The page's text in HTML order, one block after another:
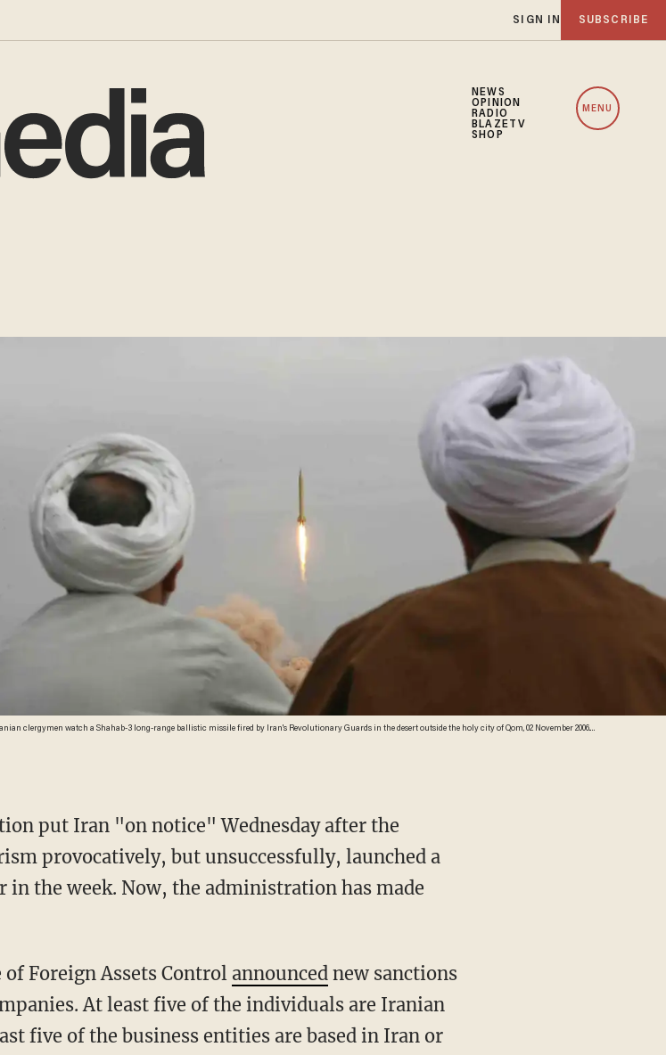
SIGN IN SUBSCRIBE
NEWS
OPINION
RADIO
BLAZETV
SHOP
MENU
clergymen watch a Shahab-3 long-range ballistic missile fired by Iran's Revolutionary Guards in the desert outside the holy city of Qom, 02 November 2006.
put Iran "on notice" Wednesday after the
provocatively, but unsuccessfully, launched a
the week. Now, the administration has made
Foreign Assets Control announcednew sanctions
At least five of the individuals are Iranian
five of the business entities are based in Iran or